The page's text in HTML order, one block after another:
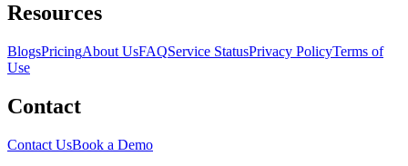
Resources
BlogsPricingAbout UsFAQService StatusPrivacy PolicyTerms of
Use
Contact
Contact UsBook a Demo